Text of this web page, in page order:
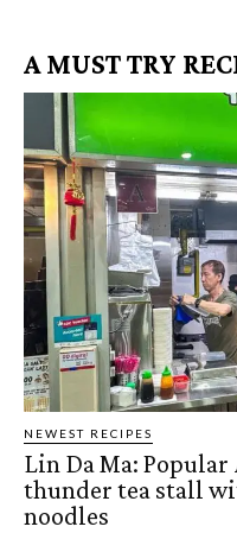
A MUST TRY
NEWEST RECIPES
Lin Da Ma: Popular
thunder tea stall
noodles